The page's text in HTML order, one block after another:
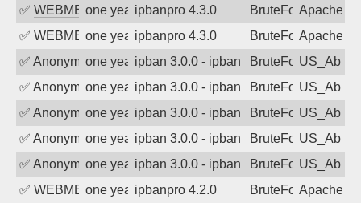
✅ WEBMEDIAone year agoipbanpro 4.3.0 BruteForceApache
✅ WEBMEDIAone year agoipbanpro 4.3.0 BruteForceApache
✅ Anonymousone year agoipban 3.0.0 - ipban failed login
BruteForce
✅ Anonymousone year agoipban 3.0.0 - ipban failed login
BruteForce
✅ Anonymousone year agoipban 3.0.0 - ipban failed login
BruteForce
✅ Anonymousone year agoipban 3.0.0 - ipban failed login
BruteForce
✅ Anonymousone year agoipban 3.0.0 - ipban failed login
BruteForce
✅ WEBMEDIAone year agoipbanpro 4.2.0 BruteForceApache